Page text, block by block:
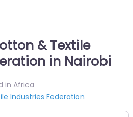
& Textile
in Nairobi
in Africa
Industries Federation